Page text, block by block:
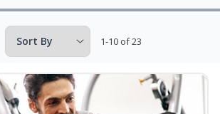
1-10 of 23